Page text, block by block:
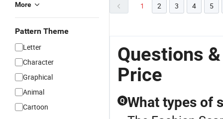
More
Pattern Theme
Letter
Character
Graphical
Animal
Cartoon
1 2 3 4 5
Questions
Price
Q What types of